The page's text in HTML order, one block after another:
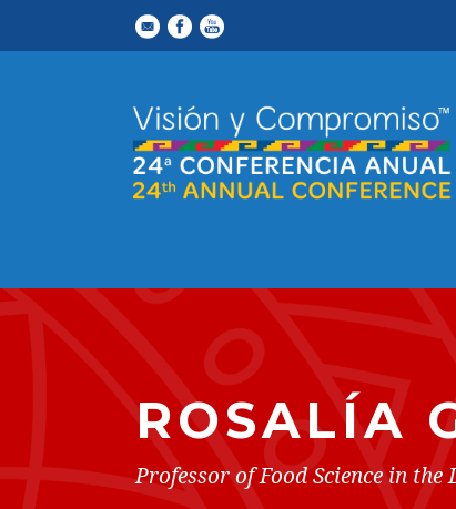
ROSALÍA
Professor of Food Science in